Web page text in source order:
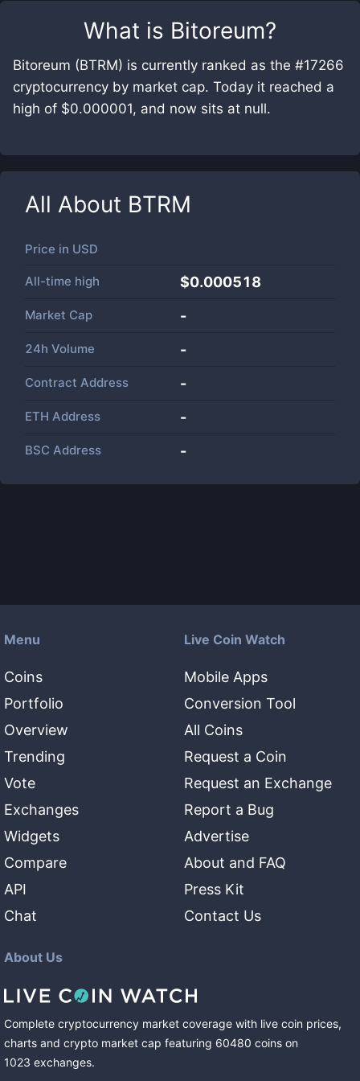
What is Bitoreum?
Bitoreum (BTRM) is currently ranked as the #17266
cryptocurrency by market cap. Today it reached a
high of $0.000001, and now sits at null.
All About BTRM
Price in USD
All-time high $0.000518
Market Cap -
24h Volume -
Contract Address -
ETH Address -
BSC Address -
Menu
Coins
Portfolio
Overview
Trending
Vote
Exchanges
Widgets
Compare
API
Chat
Live Coin Watch
Mobile Apps
Conversion Tool
All Coins
Request a Coin
Request an Exchange
Report a Bug
Advertise
About and FAQ
Press Kit
Contact Us
About Us
Complete cryptocurrency market coverage with live coin prices,
charts and crypto market cap featuring 60480 coins on
1023 exchanges.